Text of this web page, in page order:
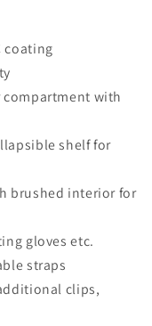
coating
with
shelf for
brushed interior for
gloves etc.
straps​
clips,